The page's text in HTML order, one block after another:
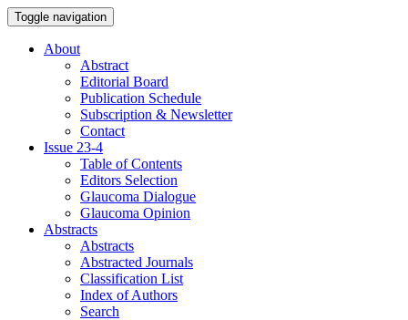
Toggle navigation
About
Abstract
Editorial Board
Publication Schedule
Subscription & Newsletter
Contact
Issue 23-4
Table of Contents
Editors Selection
Glaucoma Dialogue
Glaucoma Opinion
Abstracts
Abstracts
Abstracted Journals
Classification List
Index of Authors
Search